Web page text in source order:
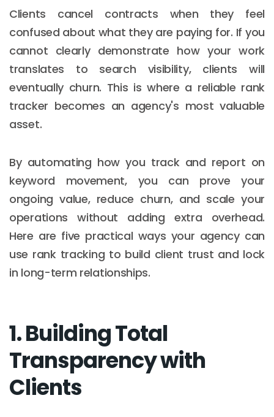
Clients cancel contracts when they feel
confused about what they are paying for. If you
cannot clearly demonstrate how your work
translates to search visibility, clients will
eventually churn. This is where a reliable rank
tracker becomes an agency's most valuable
asset.
By automating how you track and report on
keyword movement, you can prove your
ongoing value, reduce churn, and scale your
operations without adding extra overhead.
Here are five practical ways your agency can
use rank tracking to build client trust and lock
in long-term relationships.
1. Building Total
Transparency with
Clients